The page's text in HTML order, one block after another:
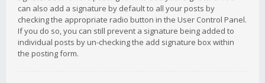
can also add a signature by default to all your posts by
checking the appropriate radio button in the User Control Panel.
If you do so, you can still prevent a signature being added to
individual posts by un-checking the add signature box within
the posting form.